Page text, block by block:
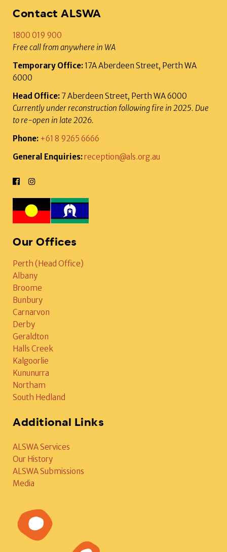
Contact ALSWA
1800 019 900
Free call from anywhere in WA
Temporary Office:17A Aberdeen Street, Perth WA
6000
Head Office: 7 Aberdeen Street, Perth WA 6000
Currently under reconstruction following fire in 2025. Due
to re-open in late 2026.
Phone: +61 8 9265 6666
General Enquiries:reception@als.org.au
Our Offices
Perth (Head Office)
Albany
Broome
Bunbury
Carnarvon
Derby
Geraldton
Halls Creek
Kalgoorlie
Kununurra
Northam
South Hedland
Additional Links
ALSWA Services
Our History
ALSWA Submissions
Media